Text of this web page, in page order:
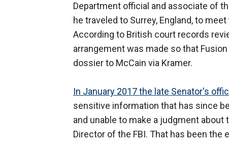
Department official and associate of
he traveled to Surrey, England, to
According to British court records
arrangement was made so that
dossier to McCain via Kramer.
In January 2017 the late Senator's
sensitive information that has since
and unable to make a judgment
Director of the FBI. That has been